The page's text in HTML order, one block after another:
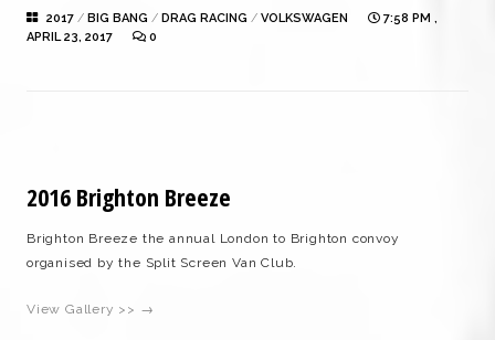
2017 / BIG BANG / DRAG RACING / VOLKSWAGEN
7:58 PM ,
APRIL 23, 2017
0
2016 Brighton Breeze
Brighton Breeze the annual London to Brighton convoy
organised by the Split Screen Van Club.
View Gallery >> →